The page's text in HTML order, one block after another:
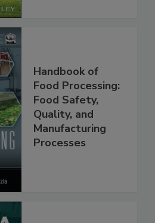
Handbook of
Food Processing:
Food Safety,
Quality, and
Manufacturing